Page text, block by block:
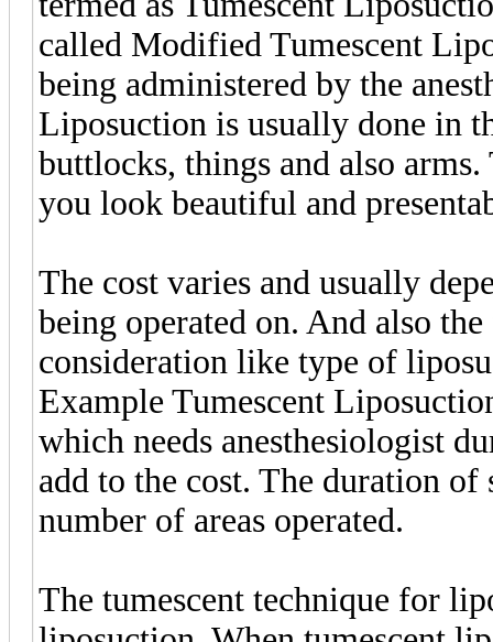
called Modified Tumescent
being administered by the
Liposuction is usually done in
buttlocks, things and also
you look beautiful and
The cost varies and usually
being operated on. And also
consideration like type of
Example Tumescent
which needs anesthesiologist
add to the cost. The duration of
number of areas operated.
The tumescent technique for